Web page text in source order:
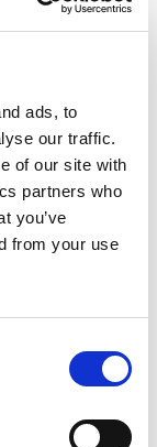
ads, to
our traffic.
of our site with
partners who
you’ve
from your use